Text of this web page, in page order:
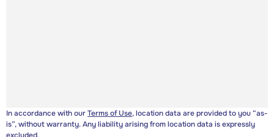
In accordance with ourTerms of Use, location data are provided to you “as-
is”, without warranty. Any liability arising from location data is expressly